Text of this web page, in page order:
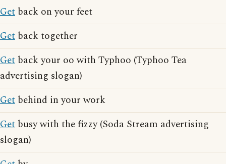
Get back on your feet
Get back together
Get back your oo with Typhoo (Typhoo Tea
advertising slogan)
Get behind in your work
Get busy with the fizzy (Soda Stream advertising
slogan)